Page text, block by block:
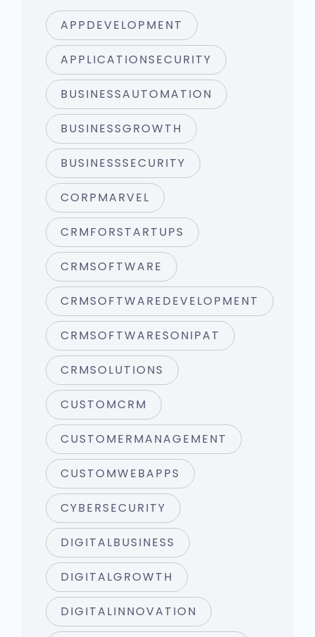
APPDEVELOPMENT
APPLICATIONSECURITY
BUSINESSAUTOMATION
BUSINESSGROWTH
BUSINESSSECURITY
CORPMARVEL
CRMFORSTARTUPS
CRMSOFTWARE
CRMSOFTWAREDEVELOPMENT
CRMSOFTWARESONIPAT
CRMSOLUTIONS
CUSTOMCRM
CUSTOMERMANAGEMENT
CUSTOMWEBAPPS
CYBERSECURITY
DIGITALBUSINESS
DIGITALGROWTH
DIGITALINNOVATION